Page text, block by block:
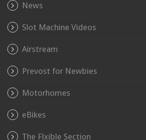
News
Slot Machine Videos
Airstream
Prevost for Newbies
Motorhomes
eBikes
The Flxible Section